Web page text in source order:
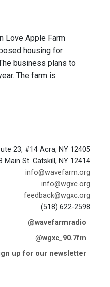
Love Apple Farm
housing for
business plans to
The farm is
23, #14 Acra, NY 12405
Main St. Catskill, NY 12414
info@wavefarm.org
info@wgxc.org
feedback@wgxc.org
(518) 622-2598
@wavefarmradio
@wgxc_90.7fm
up for our newsletter